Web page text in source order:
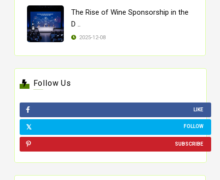
The Rise of Wine Sponsorship in the
D ..
2025-12-08
Follow Us
LIKE
FOLLOW
SUBSCRIBE